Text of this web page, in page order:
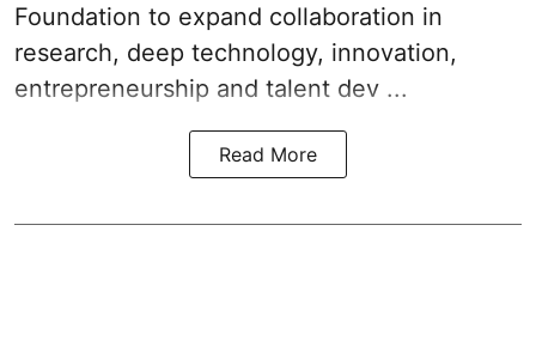
Foundation to expand collaboration in
research, deep technology, innovation,
entrepreneurship and talent dev ...
Read More